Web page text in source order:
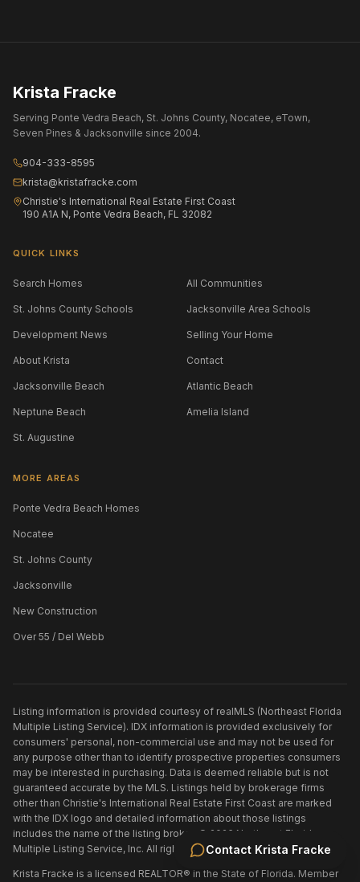
Contact Krista Fracke
Krista Fracke
Serving Ponte Vedra Beach, St. Johns County, Nocatee, eTown,
Seven Pines & Jacksonville since 2004.
904-333-8595
krista@kristafracke.com
Christie's International Real Estate First Coast
190 A1A N, Ponte Vedra Beach, FL 32082
QUICK LINKS
Search Homes All Communities
St. Johns County Schools Jacksonville Area Schools
Development News Selling Your Home
About Krista Contact
Jacksonville Beach Atlantic Beach
Neptune Beach Amelia Island
St. Augustine
MORE AREAS
Ponte Vedra Beach Homes
Nocatee
St. Johns County
Jacksonville
New Construction
Over 55 / Del Webb
Listing information is provided courtesy of realMLS (Northeast Florida
Multiple Listing Service). IDX information is provided exclusively for
consumers' personal, non-commercial use and may not be used for
any purpose other than to identify prospective properties consumers
may be interested in purchasing. Data is deemed reliable but is not
guaranteed accurate by the MLS. Listings held by brokerage firms
other than Christie's International Real Estate First Coast are marked
with the IDX logo and detailed information about those listings
includes the name of the listing broker. © 2026 Northeast Florida
Multiple Listing Service, Inc. All rights reserved.
Krista Fracke is a licensed REALTOR® in the State of Florida. Member